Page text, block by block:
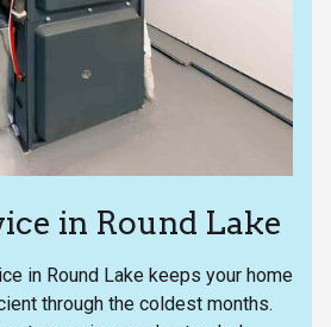
in Round Lake
in Round Lake keeps your home
through the coldest months.